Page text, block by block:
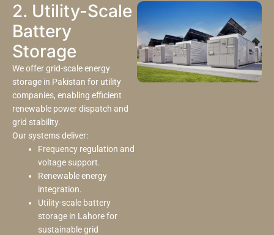
2. Utility-Scale
Battery
Storage
We offer grid-scale energy
storage in Pakistan for utility
companies, enabling efficient
renewable power dispatch and
grid stability.
Our systems deliver:
Frequency regulation and
voltage support.
Renewable energy
integration.
Utility-scale battery
storage in Lahore for
sustainable grid